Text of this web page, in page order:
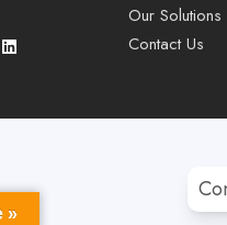
Our Solutions
Contact Us
»